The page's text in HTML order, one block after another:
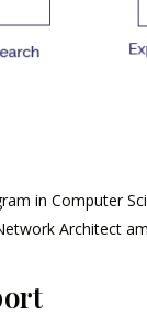
in Computer
Architect